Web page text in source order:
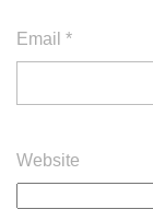
Email *
Website